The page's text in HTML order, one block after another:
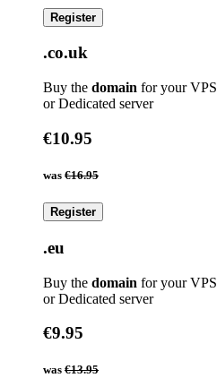
Register
.co.uk
Buy the domain for your VPS
or Dedicated server
€10.95
was €16.95
Register
.eu
Buy the domain for your VPS
or Dedicated server
€9.95
was €13.95